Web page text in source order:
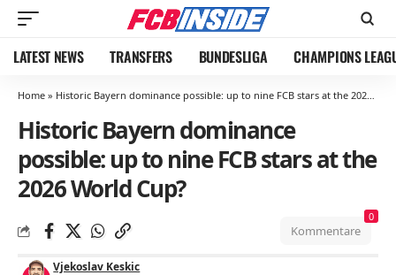
LATEST NEWS TRANSFERS BUNDESLIGA CHAMPIONS
Home » Historic Bayern dominance possible: up to nine FCB stars at the 2026 World Cup?
Historic Bayern dominance
possible: up to nine FCB stars at the
2026 World Cup?
Vjekoslav Keskic
Kommentare
0